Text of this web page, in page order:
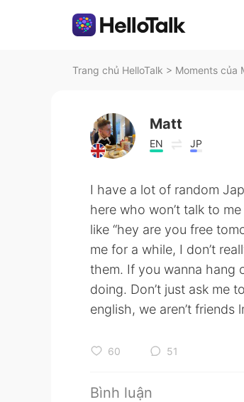
Trang chủ HelloTalk > Moments của
Matt
EN JP
I have a lot of random
here who won’t talk to
like “hey are you free
me for a while, I don’t
them. If you wanna hang
doing. Don’t just ask me
english, we aren’t friends
60 51
Bình luận